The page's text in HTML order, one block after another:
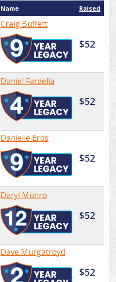
Name Raised
Craig Buffett
$52
Daniel Fardella
$52
Danielle Erbs
$52
Daryl Munro
$52
Dave Murgatroyd
$52